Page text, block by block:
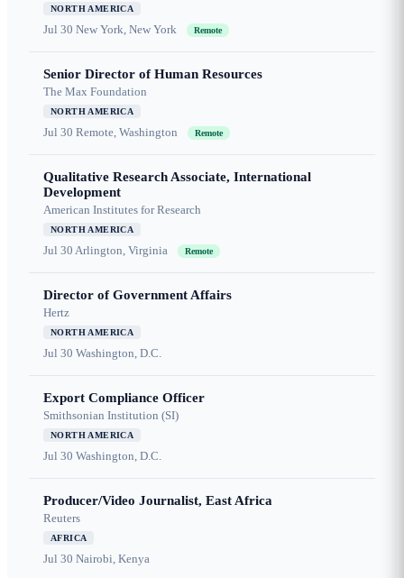
NORTH AMERICA
Jul 30 New York, New York Remote
Senior Director of Human Resources
The Max Foundation
NORTH AMERICA
Jul 30 Remote, Washington Remote
Qualitative Research Associate, International
Development
American Institutes for Research
NORTH AMERICA
Jul 30 Arlington, Virginia Remote
Director of Government Affairs
Hertz
NORTH AMERICA
Jul 30 Washington, D.C.
Export Compliance Officer
Smithsonian Institution (SI)
NORTH AMERICA
Jul 30 Washington, D.C.
Producer/Video Journalist, East Africa
Reuters
AFRICA
Jul 30 Nairobi, Kenya